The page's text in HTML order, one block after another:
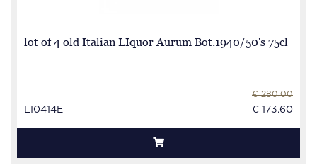
lot of 4 old Italian LIquor Aurum Bot.1940/50's 75cl
LI0414E
€ 280.00
€ 173.60